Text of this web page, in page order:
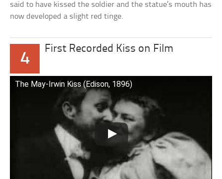
said to have kissed the soldier and the statue’s mouth has
now developed a slight red tinge.
4
First Recorded Kiss on Film
The May-Irwin Kiss (Edison, 1896)